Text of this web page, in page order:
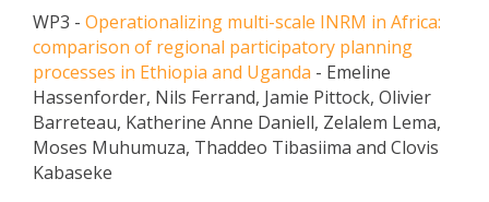
EDUCATION AND TRAINING
DOCTORAL TRAINING
THESES IN PROGRESS
MOOC
PRODUCTION
WP3 - Operationalizing multi-scale INRM in Africa:
comparison of regional participatory planning
processes in Ethiopia and Uganda - Emeline
Hassenforder, Nils Ferrand, Jamie Pittock, Olivier
Barreteau, Katherine Anne Daniell, Zelalem Lema,
Moses Muhumuza, Thaddeo Tibasiima and Clovis
Kabaseke